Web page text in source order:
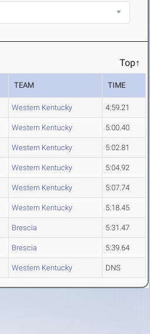
Top↑
TEAM TIME
Western Kentucky 4:59.21
Western Kentucky 5:00.40
Western Kentucky 5:02.81
Western Kentucky 5:04.92
Western Kentucky 5:07.74
Western Kentucky 5:18.45
Brescia 5:31.47
Brescia 5:39.64
Western Kentucky DNS